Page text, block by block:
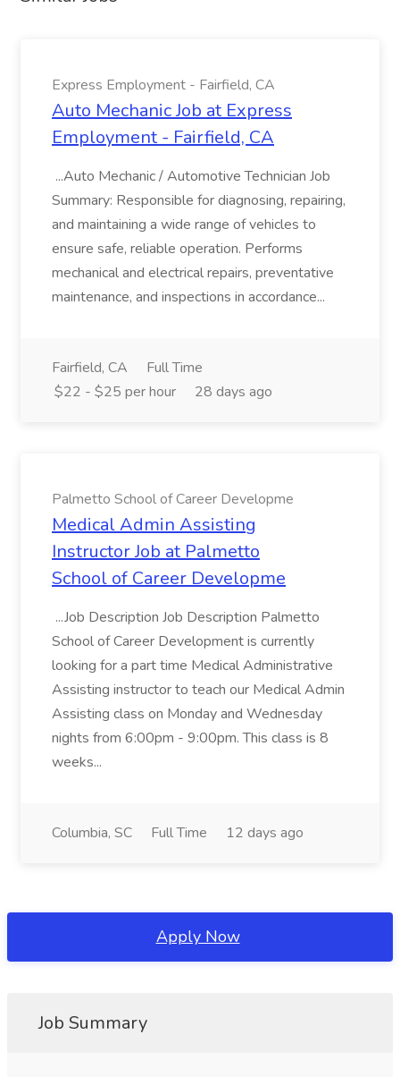
Express Employment - Fairfield, CA
Auto Mechanic Job at Express
Employment - Fairfield, CA
...Auto Mechanic / Automotive Technician Job
Summary: Responsible for diagnosing, repairing,
and maintaining a wide range of vehicles to
ensure safe, reliable operation. Performs
mechanical and electrical repairs, preventative
maintenance, and inspections in accordance...
Fairfield, CA
Full Time
$22 - $25 per hour
28 days ago
Palmetto School of Career Developme
Medical Admin Assisting
Instructor Job at Palmetto
School of Career Developme
...Job Description Job Description Palmetto
School of Career Development is currently
looking for a part time Medical Administrative
Assisting instructor to teach our Medical Admin
Assisting class on Monday and Wednesday
nights from 6:00pm - 9:00pm. This class is 8
weeks...
Columbia, SC Full Time 12 days ago
Apply Now
Job Summary